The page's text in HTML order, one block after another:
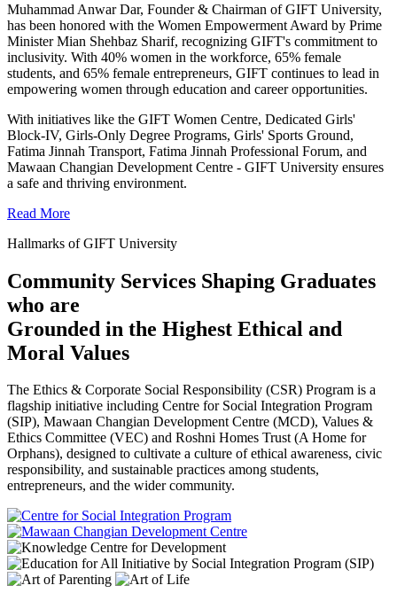
Muhammad Anwar Dar, Founder & Chairman of GIFT University,
has been honored with the Women Empowerment Award by Prime
Minister Mian Shehbaz Sharif, recognizing GIFT's commitment to
inclusivity. With 40% women in the workforce, 65% female
students, and 65% female entrepreneurs, GIFT continues to lead in
empowering women through education and career opportunities.
With initiatives like the GIFT Women Centre, Dedicated Girls'
Block-IV, Girls-Only Degree Programs, Girls' Sports Ground,
Fatima Jinnah Transport, Fatima Jinnah Professional Forum, and
Mawaan Changian Development Centre - GIFT University ensures
a safe and thriving environment.
Read More
Hallmarks of GIFT University
Community Services Shaping Graduates
who are
Grounded in the Highest Ethical and
Moral Values
The Ethics & Corporate Social Responsibility (CSR) Program is a
flagship initiative including Centre for Social Integration Program
(SIP), Mawaan Changian Development Centre (MCD), Values &
Ethics Committee (VEC) and Roshni Homes Trust (A Home for
Orphans), designed to cultivate a culture of ethical awareness, civic
responsibility, and sustainable practices among students,
entrepreneurs, and the wider community.